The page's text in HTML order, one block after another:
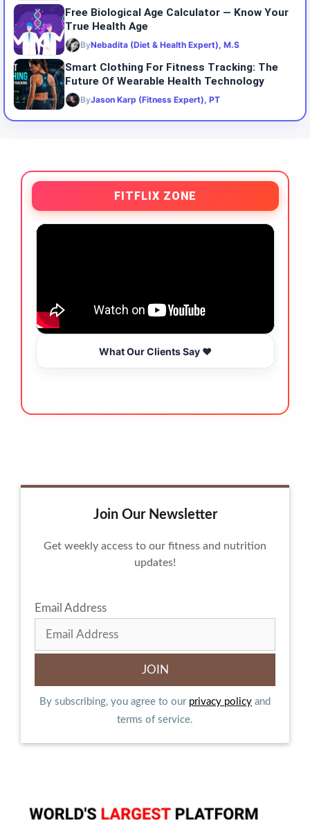
Free Biological Age Calculator — Know Your
True Health Age
ByNebadita (Diet & Health Expert), M.S
Smart Clothing For Fitness Tracking: The
Future Of Wearable Health Technology
ByJason Karp (Fitness Expert), PT
FITFLIX ZONE
What Our Clients Say ❤️
Join Our Newsletter
Get weekly access to our fitness and nutrition
updates!
Email Address
By subscribing, you agree to our privacy policy and
terms of service.